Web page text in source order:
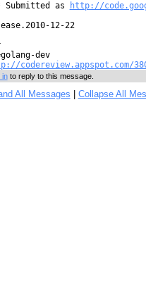
Submitted as http://
12-22
CC=golang-dev
codereview.appspot.com/
into reply to this message.
All Messages Collapse All